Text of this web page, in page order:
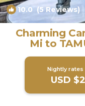
10.0(5 Reviews)
Charming
Mi to
Nightly
USD